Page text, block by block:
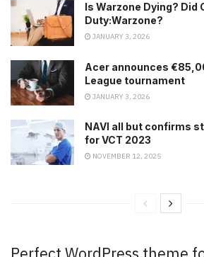
Is Warzone Dying? Did
Duty:Warzone?
JANUARY 3, 2026
Acer announces
League tournament
JANUARY 3, 2026
NAVI all but confirms
for VCT 2023
NOVEMBER 12, 2025